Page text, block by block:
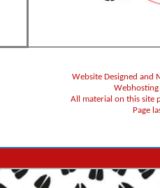
Website Designed and
All material on this site
Page